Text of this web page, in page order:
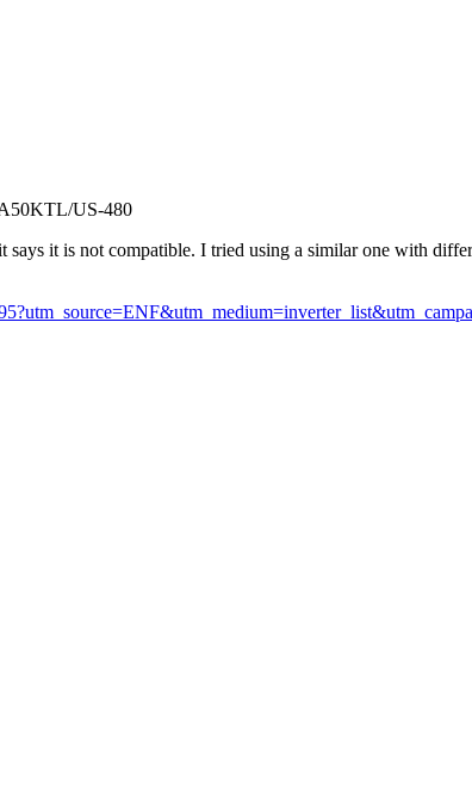
US-480
it is not compatible. I tried using a similar one with